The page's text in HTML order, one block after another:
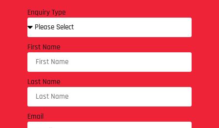
Enquiry Type
First Name
Last Name
Email